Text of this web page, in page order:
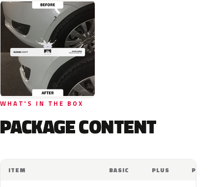
WHAT'S IN THE BOX
PACKAGE CONTENT
ITEM BASIC PLUS PRO